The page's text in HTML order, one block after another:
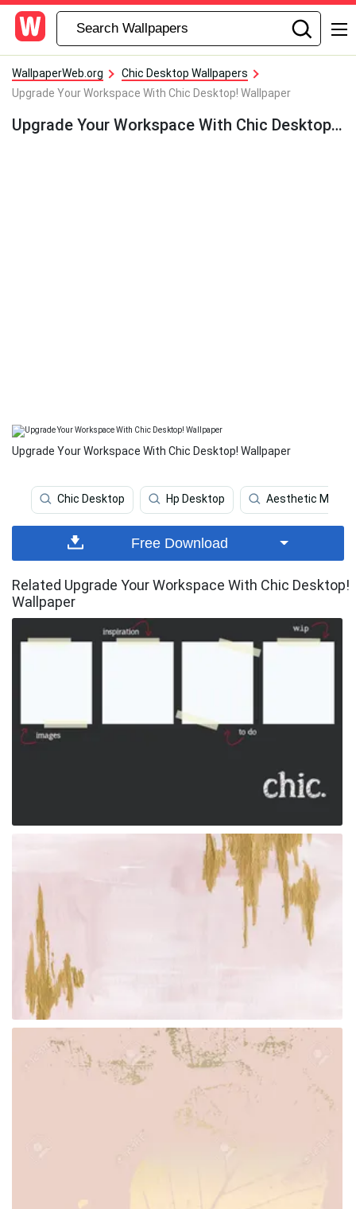
WallpaperWeb.org
Chic Desktop Wallpapers
Upgrade Your Workspace With Chic Desktop! Wallpaper
Upgrade Your Workspace With Chic Desktop! Wallpaper
Upgrade Your Workspace With Chic Desktop! Wallpaper
Chic Desktop Hp Desktop Aesthetic
Free Download
Related Upgrade Your Workspace With Chic Desktop!
Wallpaper